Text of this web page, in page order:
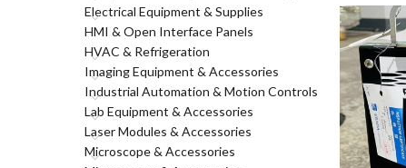
Electrical Equipment & Supplies
HMI & Open Interface Panels
HVAC & Refrigeration
Imaging Equipment & Accessories
Industrial Automation & Motion Controls
Lab Equipment & Accessories
Laser Modules & Accessories
Microscope & Accessories